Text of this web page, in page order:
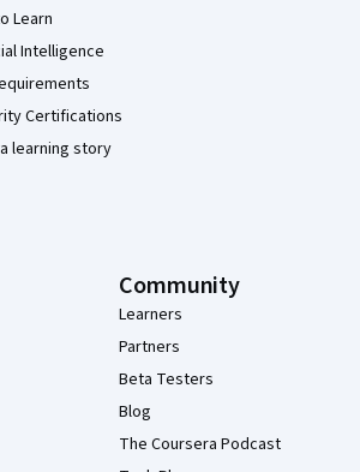
Learn
Intelligence
Certifications
learning story
Community
Learners
Partners
Beta Testers
Blog
The Coursera Podcast